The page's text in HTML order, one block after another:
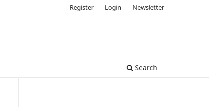
Search
Register Login Newsletter